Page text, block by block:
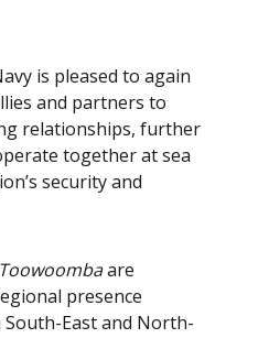
is pleased to again
and partners to
relationships, further
together at sea
security and
Toowoombaare
presence
East and North-